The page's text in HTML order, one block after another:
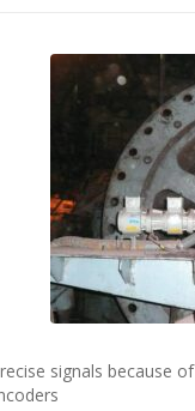
signals because